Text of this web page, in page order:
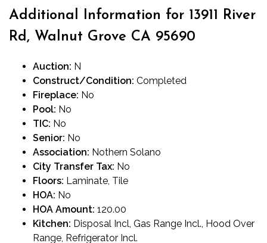
Additional Information for 13911 River
Rd, Walnut Grove CA 95690
Auction: N
Construct/Condition: Completed
Fireplace: No
Pool: No
TIC: No
Senior: No
Association: Nothern Solano
City Transfer Tax: No
Floors: Laminate, Tile
HOA: No
HOA Amount: 120.00
Kitchen: Disposal Incl, Gas Range Incl., Hood Over
Range, Refrigerator Incl.